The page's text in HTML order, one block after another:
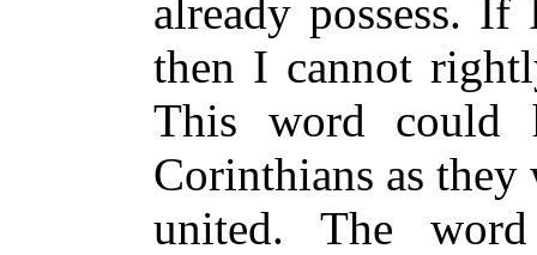
already possess.
then I cannot
This word could
Corinthians as
united. The